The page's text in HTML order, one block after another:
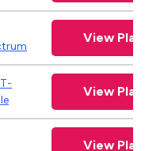
View
View
View